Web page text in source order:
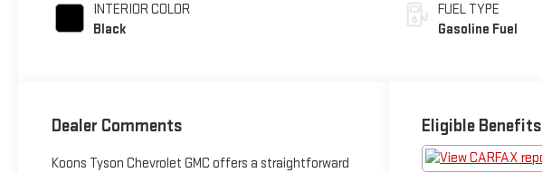
INTERIOR COLOR
Black
FUEL TYPE
Gasoline Fuel
Dealer Comments
Koons Tyson Chevrolet GMC offers a straightforward
Eligible Benefits